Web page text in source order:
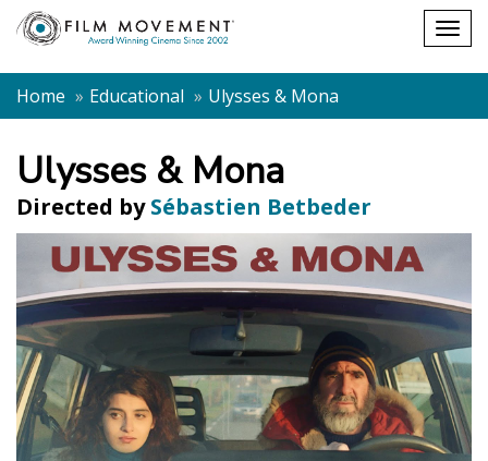
Shopping
cart
Home
Educational Ulysses & Mona
Ulysses & Mona
Directed by Sébastien Betbeder